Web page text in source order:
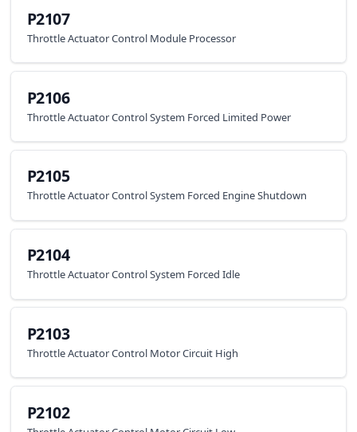
P2107
Throttle Actuator Control Module Processor
P2106
Throttle Actuator Control System Forced Limited Power
P2105
Throttle Actuator Control System Forced Engine Shutdown
P2104
Throttle Actuator Control System Forced Idle
P2103
Throttle Actuator Control Motor Circuit High
P2102